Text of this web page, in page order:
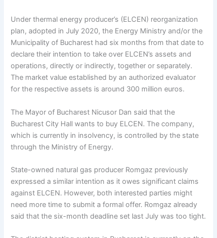
Under thermal energy producer’s (ELCEN) reorganization
plan, adopted in July 2020, the Energy Ministry and/or the
Municipality of Bucharest had six months from that date to
declare their intention to take over ELCEN’s assets and
operations, directly or indirectly, together or separately.
The market value established by an authorized evaluator
for the respective assets is around 300 million euros.
The Mayor of Bucharest Nicusor Dan said that the
Bucharest City Hall wants to buy ELCEN. The company,
which is currently in insolvency, is controlled by the state
through the Ministry of Energy.
State-owned natural gas producer Romgaz previously
expressed a similar intention as it owes significant claims
against ELCEN. However, both interested parties might
need more time to submit a formal offer. Romgaz already
said that the six-month deadline set last July was too tight.